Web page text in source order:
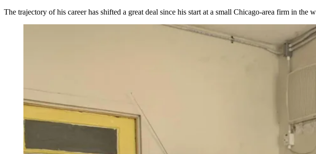
The trajectory of his career has shifted a great deal since his start at a small Chicago-area firm in